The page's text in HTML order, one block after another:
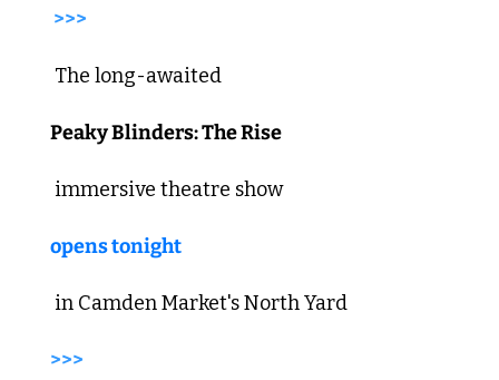
>>>
The long-awaited
Peaky Blinders: The Rise
immersive theatre show
opens tonight
in Camden Market's North Yard
>>>